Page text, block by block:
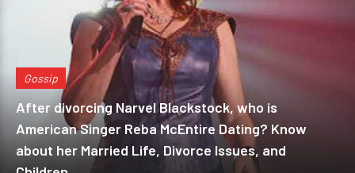
Gossip
After divorcing Narvel Blackstock, who is
American Singer Reba McEntire Dating? Know
about her Married Life, Divorce Issues, and